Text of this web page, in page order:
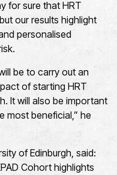
for sure that HRT
our results highlight
personalised
be to carry out an
of starting HRT
It will also be important
most beneficial,” he
of Edinburgh, said:
Cohort highlights